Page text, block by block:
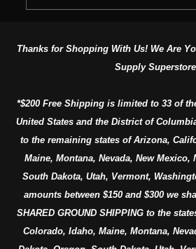
Thanks for Shopping With Us! We Are
Supply
*$200 Free Shipping is limited to 33 of
United States and the District of
to the remaining states of Arizona,
Maine, Montana, Nevada, New Mexico,
South Dakota, Utah, Vermont,
amounts between $150 and $300 we
SHARED GROUND SHIPPING to the
Colorado, Idaho, Maine, Montana,